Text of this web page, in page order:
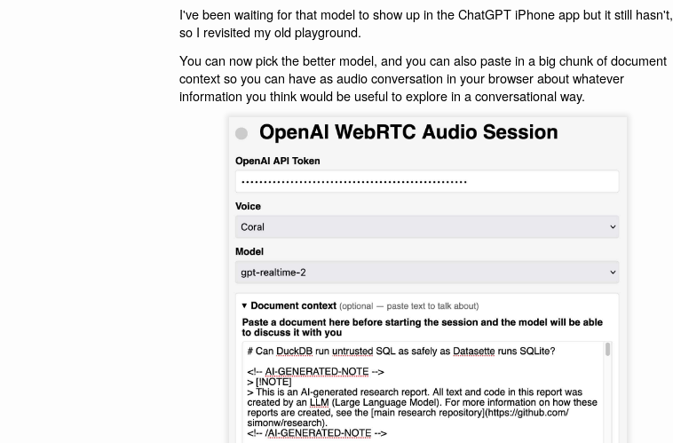
I've been waiting for that model to show up in the ChatGPT iPhone app but it still hasn't,
so I revisited my old playground.
You can now pick the better model, and you can also paste in a big chunk of document
context so you can have as audio conversation in your browser about whatever
information you think would be useful to explore in a conversational way.